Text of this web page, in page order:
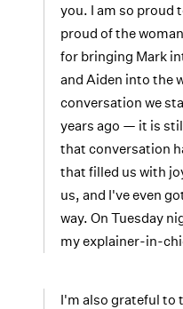
you. I am so proud
proud of the
for bringing Mark
and Aiden into the
conversation we
years ago — it is
that conversation
that filled us with
us, and I've even
way. On Tuesday
my explainer-in-
I'm also grateful to